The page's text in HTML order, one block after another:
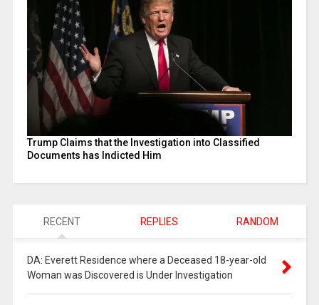
Trump Claims that the Investigation into Classified
Documents has Indicted Him
RECENT REPLIES RANDOM
DA: Everett Residence where a Deceased 18-year-old
Woman was Discovered is Under Investigation